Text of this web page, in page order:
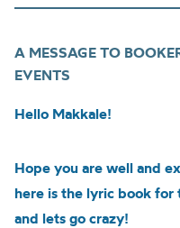
A MESSAGE TO
EVENTS
Hello Makkale!
Hope you are well and
here is the lyric book for
and lets go crazy!